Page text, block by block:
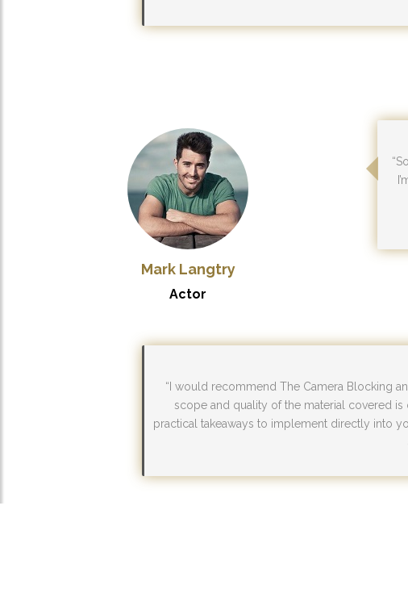
Mark Langtry
Actor
“I would recommend The Camera Blocking
scope and quality of the material covered is
practical takeaways to implement directly into